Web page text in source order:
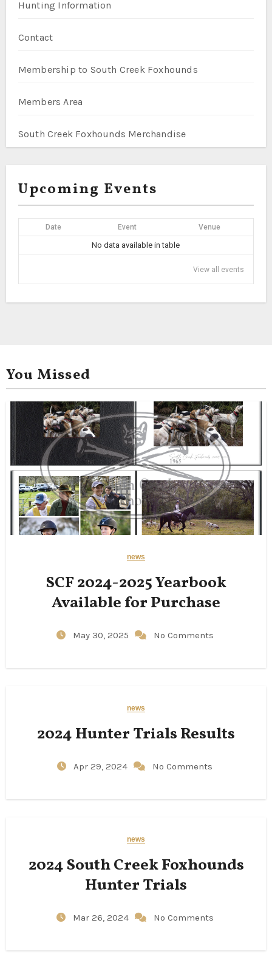
Hunting Information
Contact
Membership to South Creek Foxhounds
Members Area
South Creek Foxhounds Merchandise
Upcoming Events
Date Event Venue
No data available in table
View all events
You Missed
news
SCF 2024-2025 Yearbook
Available for Purchase
May 30, 2025 No Comments
news
2024 Hunter Trials Results
Apr 29, 2024 No Comments
news
2024 South Creek Foxhounds
Hunter Trials
Mar 26, 2024 No Comments